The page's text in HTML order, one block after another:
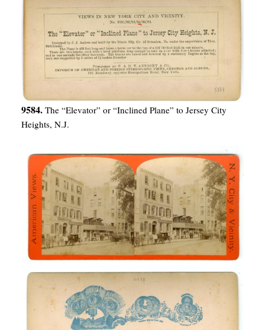
9584. The “Elevator” or “Inclined Plane” to Jersey City
Heights, N.J.